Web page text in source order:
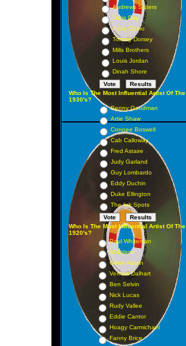
Andrews Sisters
Doris Day
Perry Como
Tommy Dorsey
Mills Brothers
Louis Jordan
Dinah Shore
Who Is The Most Influential Artist Of The
1930's?
Benny Goodman
Artie Shaw
Connee Boswell
Cab Calloway
Fred Astaire
Judy Garland
Guy Lombardo
Eddy Duchin
Duke Ellington
The Ink Spots
Who Is The Most Influential Artist Of The
1920's?
Paul Whiteman
Al Jolson
Gene Austin
Vernon Dalhart
Ben Selvin
Nick Lucas
Rudy Vallee
Eddie Cantor
Hoagy Carmichael
Fanny Brice